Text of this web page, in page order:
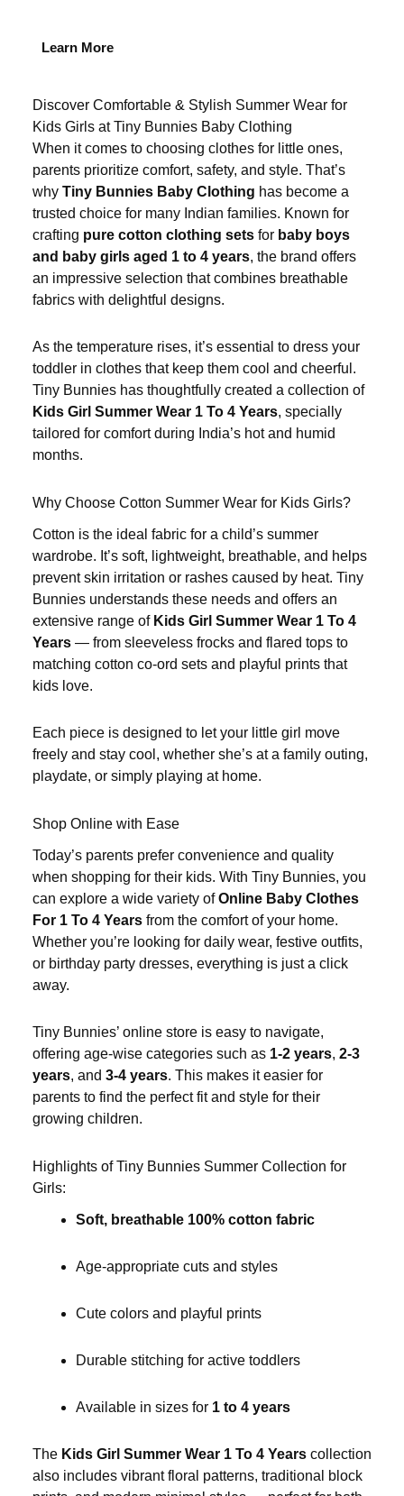
Learn More
Discover Comfortable & Stylish Summer Wear for
Kids Girls at Tiny Bunnies Baby Clothing
When it comes to choosing clothes for little ones,
parents prioritize comfort, safety, and style. That’s
why Tiny Bunnies Baby Clothing has become a
trusted choice for many Indian families. Known for
crafting pure cotton clothing setsfor baby boys
and baby girls aged 1 to 4 years, the brand offers
an impressive selection that combines breathable
fabrics with delightful designs.
As the temperature rises, it’s essential to dress your
toddler in clothes that keep them cool and cheerful.
Tiny Bunnies has thoughtfully created a collection of
Kids Girl Summer Wear 1 To 4 Years, specially
tailored for comfort during India’s hot and humid
months.
Why Choose Cotton Summer Wear for Kids Girls?
Cotton is the ideal fabric for a child’s summer
wardrobe. It’s soft, lightweight, breathable, and helps
prevent skin irritation or rashes caused by heat. Tiny
Bunnies understands these needs and offers an
extensive range of Kids Girl Summer Wear 1 To 4
Years— from sleeveless frocks and flared tops to
matching cotton co-ord sets and playful prints that
kids love.
Each piece is designed to let your little girl move
freely and stay cool, whether she’s at a family outing,
playdate, or simply playing at home.
Shop Online with Ease
Today’s parents prefer convenience and quality
when shopping for their kids. With Tiny Bunnies, you
can explore a wide variety ofOnline Baby Clothes
For 1 To 4 Yearsfrom the comfort of your home.
Whether you’re looking for daily wear, festive outfits,
or birthday party dresses, everything is just a click
away.
Tiny Bunnies’ online store is easy to navigate,
offering age-wise categories such as 1-2 years, 2-3
years, and 3-4 years. This makes it easier for
parents to find the perfect fit and style for their
growing children.
Highlights of Tiny Bunnies Summer Collection for
Girls:
Soft, breathable 100% cotton fabric
Age-appropriate cuts and styles
Cute colors and playful prints
Durable stitching for active toddlers
Available in sizes for 1 to 4 years
The Kids Girl Summer Wear 1 To 4 Yearscollection
also includes vibrant floral patterns, traditional block